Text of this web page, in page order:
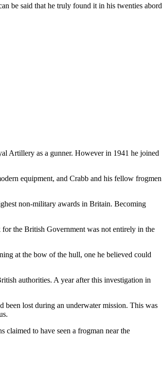
be said that he truly found it in his twenties abord
Artillery as a gunner. However in 1941 he joined
equipment, and Crabb and his fellow frogmen
non-military awards in Britain. Becoming
the British Government was not entirely in the
at the bow of the hull, one he believed could
authorities. A year after this investigation in
been lost during an underwater mission. This was
claimed to have seen a frogman near the